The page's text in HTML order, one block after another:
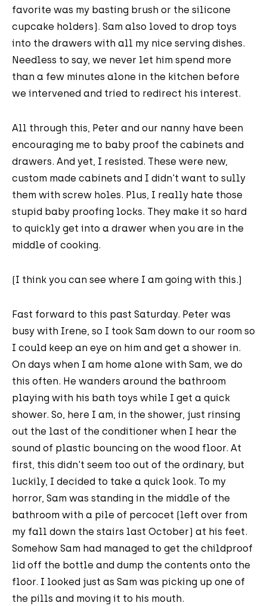
favorite was my basting brush or the silicone
cupcake holders). Sam also loved to drop toys
into the drawers with all my nice serving dishes.
Needless to say, we never let him spend more
than a few minutes alone in the kitchen before
we intervened and tried to redirect his interest.
All through this, Peter and our nanny have been
encouraging me to baby proof the cabinets and
drawers. And yet, I resisted. These were new,
custom made cabinets and I didn't want to sully
them with screw holes. Plus, I really hate those
stupid baby proofing locks. They make it so hard
to quickly get into a drawer when you are in the
middle of cooking.
(I think you can see where I am going with this.)
Fast forward to this past Saturday. Peter was
busy with Irene, so I took Sam down to our room so
I could keep an eye on him and get a shower in.
On days when I am home alone with Sam, we do
this often. He wanders around the bathroom
playing with his bath toys while I get a quick
shower. So, here I am, in the shower, just rinsing
out the last of the conditioner when I hear the
sound of plastic bouncing on the wood floor. At
first, this didn't seem too out of the ordinary, but
luckily, I decided to take a quick look. To my
horror, Sam was standing in the middle of the
bathroom with a pile of percocet (left over from
my fall down the stairs last October) at his feet.
Somehow Sam had managed to get the childproof
lid off the bottle and dump the contents onto the
floor. I looked just as Sam was picking up one of
the pills and moving it to his mouth.